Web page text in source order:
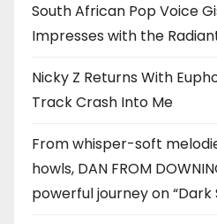
South African Pop Voice
Impresses with the
Nicky Z Returns With
Track Crash Into Me
From whisper-soft
howls, DAN FROM
powerful journey on “Dark